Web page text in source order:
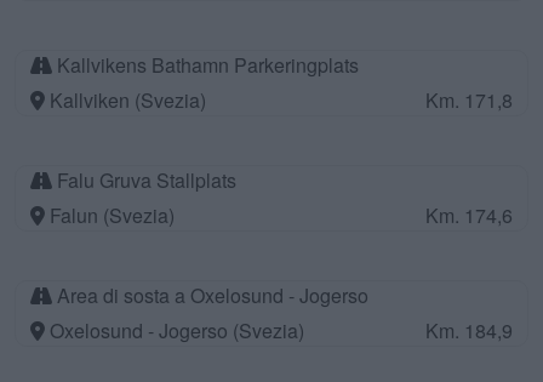
Kallvikens Bathamn Parkeringplats
Kallviken (Svezia)
Km. 171,8
Falu Gruva Stallplats
Falun (Svezia)
Km. 174,6
Area di sosta a Oxelosund - Jogerso
Oxelosund - Jogerso (Svezia)
Km. 184,9